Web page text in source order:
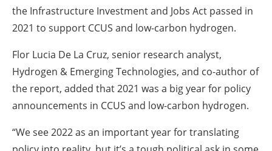
the Infrastructure Investment and Jobs Act passed in
2021 to support CCUS and low-carbon hydrogen.
Flor Lucia De La Cruz, senior research analyst,
Hydrogen & Emerging Technologies, and co-author of
the report, added that 2021 was a big year for policy
announcements in CCUS and low-carbon hydrogen.
“We see 2022 as an important year for translating